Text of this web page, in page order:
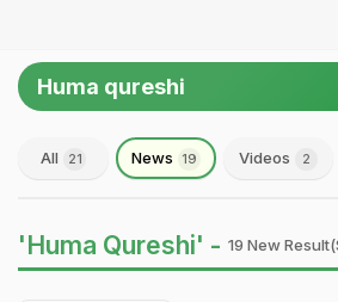
Huma qureshi
All 21 News 19 Videos 2
'Huma Qureshi' - 19 New